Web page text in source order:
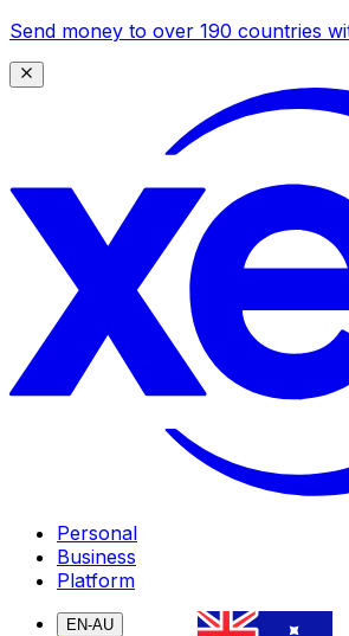
Send money to over 190 countries
Personal
Business
Platform
EN-AU